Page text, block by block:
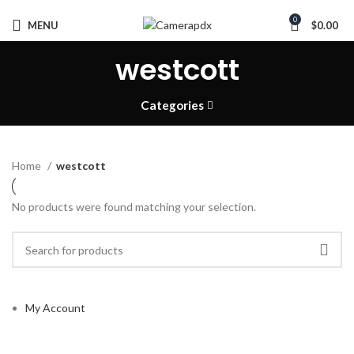
MENU 0 $0.00
westcott
Categories
My Account
Home westcott
No products were found matching your selection.